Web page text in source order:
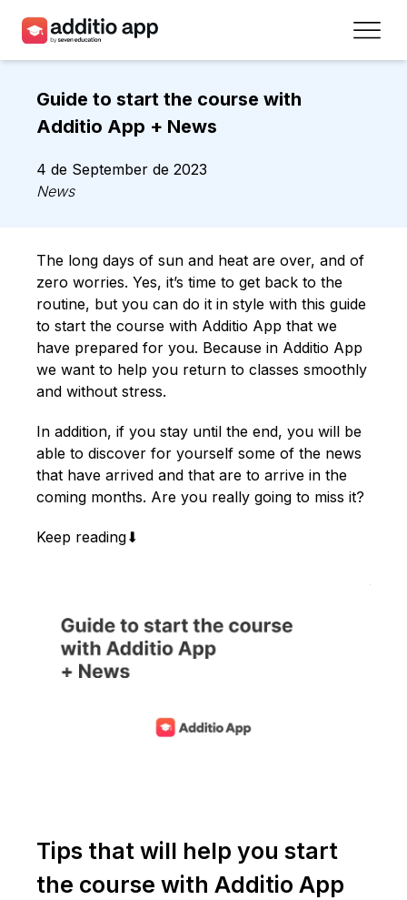
Schools
Resources
Plans
Access
Sign up
Contact
Guide to start the course with
Additio App + News
4 de September de 2023
News
The long days of sun and heat are over, and of
zero worries. Yes, it’s time to get back to the
routine, but you can do it in style with this guide
to start the course with Additio App that we
have prepared for you. Because in Additio App
we want to help you return to classes smoothly
and without stress.
In addition, if you stay until the end, you will be
able to discover for yourself some of the news
that have arrived and that are to arrive in the
coming months. Are you really going to miss it?
Keep reading⬇
Tips that will help you start
the course with Additio App